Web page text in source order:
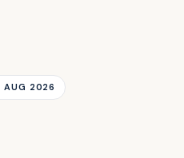
AUG 2026